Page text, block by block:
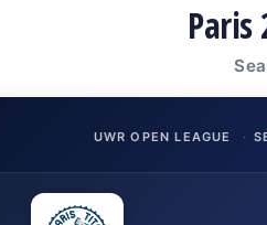
Paris
UWR OPEN LEAGUE ·